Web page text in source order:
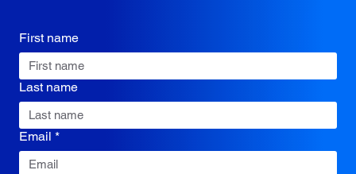
First name
Last name
Email *